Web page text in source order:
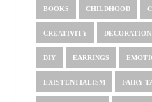
BOOKS CHILDHOOD
CREATIVITY DECORATION
DIY EARRINGS
EXISTENTIALISM FAIRY